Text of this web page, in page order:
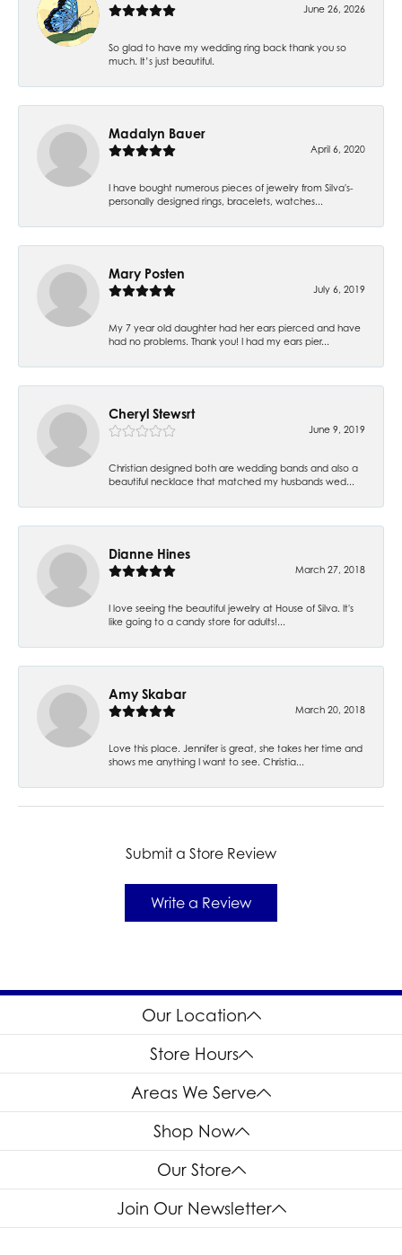
June 26, 2026
So glad to have my wedding ring back thank you so
much. It’s just beautiful.
Madalyn Bauer
April 6, 2020
I have bought numerous pieces of jewelry from Silva's-
personally designed rings, bracelets, watches...
Mary Posten
July 6, 2019
My 7 year old daughter had her ears pierced and have
had no problems. Thank you! I had my ears pier...
Cheryl Stewsrt
June 9, 2019
Christian designed both are wedding bands and also a
beautiful necklace that matched my husbands wed...
Dianne Hines
March 27, 2018
I love seeing the beautiful jewelry at House of Silva. It's
like going to a candy store for adults!...
Amy Skabar
March 20, 2018
Love this place. Jennifer is great, she takes her time and
shows me anything I want to see. Christia...
Submit a Store Review
Write a Review
Our Location
Store Hours
Areas We Serve
Shop Now
Our Store
Join Our Newsletter